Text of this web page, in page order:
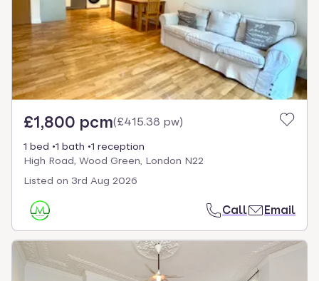
£1,800 pcm(£415.38 pw)
1 bed 1 bath
1 reception
High Road, Wood Green, London N22
Listed on 3rd Aug 2026
Call Email